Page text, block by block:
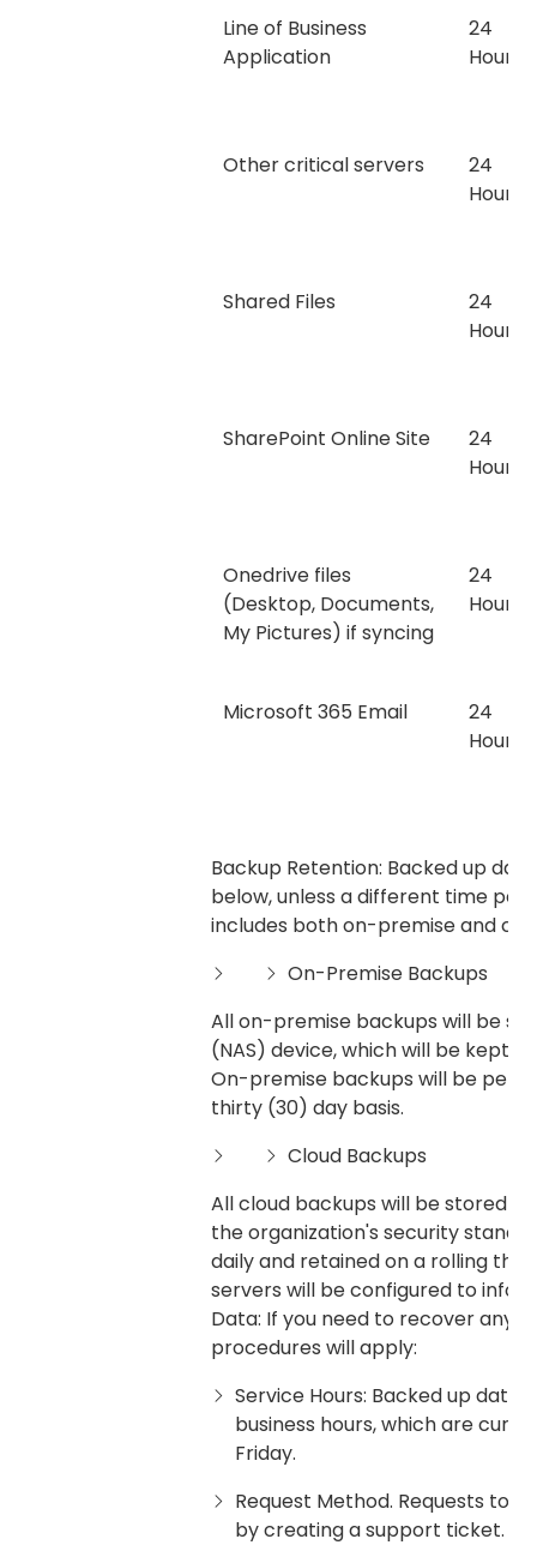
Line of Business
Application
24
Hours
Other critical servers
24
Hours
Shared Files
24
Hours
SharePoint Online Site
24
Hours
Onedrive files
(Desktop, Documents,
My Pictures) if syncing
24
Hours
Microsoft 365 Email
24
Hours
Backup Retention: Backed up
below, unless a different time
includes both on-premise and
On-Premise Backups
All on-premise backups will be
(NAS) device, which will be kept
On-premise backups will be
thirty (30) day basis.
Cloud Backups
All cloud backups will be stored
the organization's security
daily and retained on a rolling
servers will be configured to
Data: If you need to recover any
procedures will apply:
Service Hours: Backed up
business hours, which are
Friday.
Request Method. Requests to
by creating a support ticket.